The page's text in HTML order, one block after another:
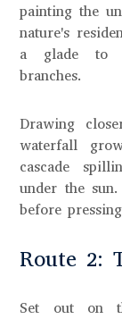
painting the
nature's
a glade to
branches.
Drawing
waterfall
cascade
under the
before
Route 2:
Set out on